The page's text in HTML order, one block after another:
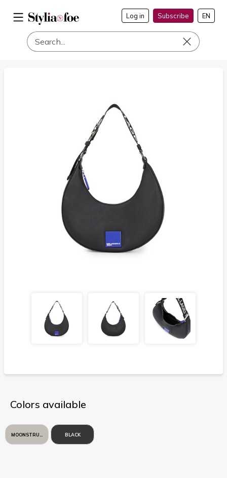
Log in Subscribe EN
Colors available
MOONSTRUCK BLACK